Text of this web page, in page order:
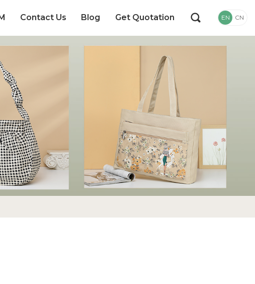
Contact Us Blog Get Quotation EN CN